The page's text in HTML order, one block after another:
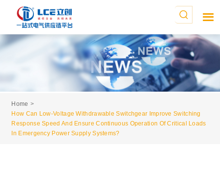
Home
How Can Low-Voltage Withdrawable Switchgear Improve Switching
Response Speed And Ensure Continuous Operation Of Critical Loads
In Emergency Power Supply Systems?